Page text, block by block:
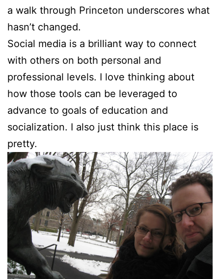
a walk through Princeton underscores what
hasn’t changed.
Social media is a brilliant way to connect
with others on both personal and
professional levels. I love thinking about
how those tools can be leveraged to
advance to goals of education and
socialization. I also just think this place is
pretty.